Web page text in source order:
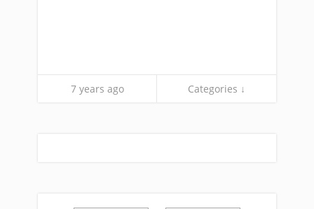
7 years ago Categories ↓